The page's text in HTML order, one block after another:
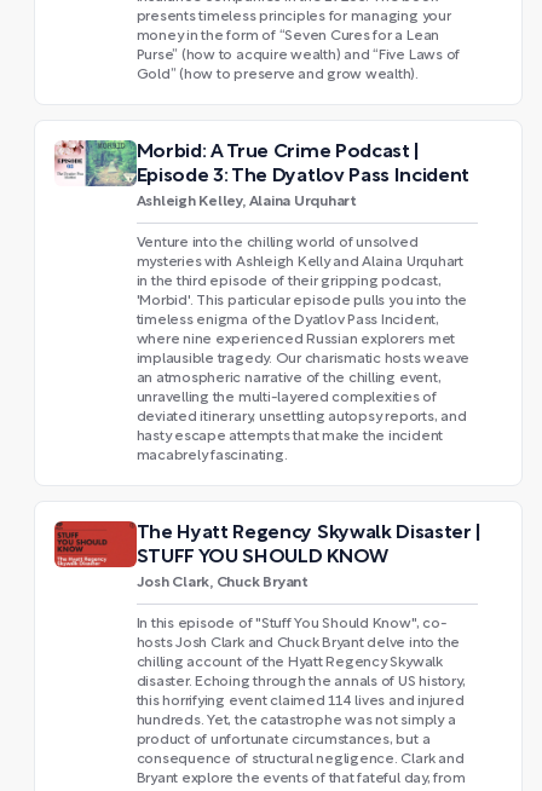
presents timeless principles for managing your
money in the form of “Seven Cures for a Lean
Purse” (how to acquire wealth) and “Five Laws of
Gold” (how to preserve and grow wealth).
Morbid: A True Crime Podcast |
Episode 3: The Dyatlov Pass Incident
Ashleigh Kelley, Alaina Urquhart
Venture into the chilling world of unsolved
mysteries with Ashleigh Kelly and Alaina Urquhart
in the third episode of their gripping podcast,
'Morbid'. This particular episode pulls you into the
timeless enigma of the Dyatlov Pass Incident,
where nine experienced Russian explorers met
implausible tragedy. Our charismatic hosts weave
an atmospheric narrative of the chilling event,
unravelling the multi-layered complexities of
deviated itinerary, unsettling autopsy reports, and
hasty escape attempts that make the incident
macabrely fascinating.
The Hyatt Regency Skywalk Disaster |
STUFF YOU SHOULD KNOW
Josh Clark, Chuck Bryant
In this episode of "Stuff You Should Know", co-
hosts Josh Clark and Chuck Bryant delve into the
chilling account of the Hyatt Regency Skywalk
disaster. Echoing through the annals of US history,
this horrifying event claimed 114 lives and injured
hundreds. Yet, the catastrophe was not simply a
product of unfortunate circumstances, but a
consequence of structural negligence. Clark and
Bryant explore the events of that fateful day, from